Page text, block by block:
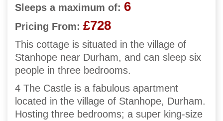
Sleeps a maximum of: 6
Pricing From: £728
This cottage is situated in the village of
Stanhope near Durham, and can sleep six
people in three bedrooms.
4 The Castle is a fabulous apartment
located in the village of Stanhope, Durham.
Hosting three bedrooms; a super king-size